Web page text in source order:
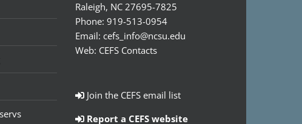
Raleigh, NC 27695-7825
Phone: 919-513-0954
Email: cefs_info@ncsu.edu
Web: CEFS Contacts
Join the CEFS email list
Report a CEFS website